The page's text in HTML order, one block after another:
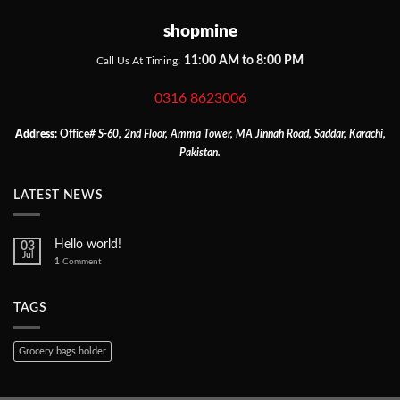
shopmine
Call Us At Timing: 11:00 AM to 8:00 PM
0316 8623006
Address:Office# S-60, 2nd Floor, Amma Tower, MA Jinnah Road, Saddar, Karachi,
Pakistan.
LATEST NEWS
03
Jul
Hello world!
1 Comment
TAGS
Grocery bags holder